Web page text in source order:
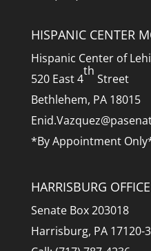
HISPANIC CENTER
Hispanic Center of
520 East 4
th
Street
Bethlehem, PA 18015
*By Appointment
HARRISBURG OFFICE
Senate Box 203018
Harrisburg, PA 17120-